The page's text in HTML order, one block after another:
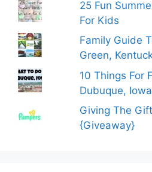
25 Fun
For Kids
Family Guide
Green,
10 Things For
Dubuque, Iowa
Giving The
{Giveaway}